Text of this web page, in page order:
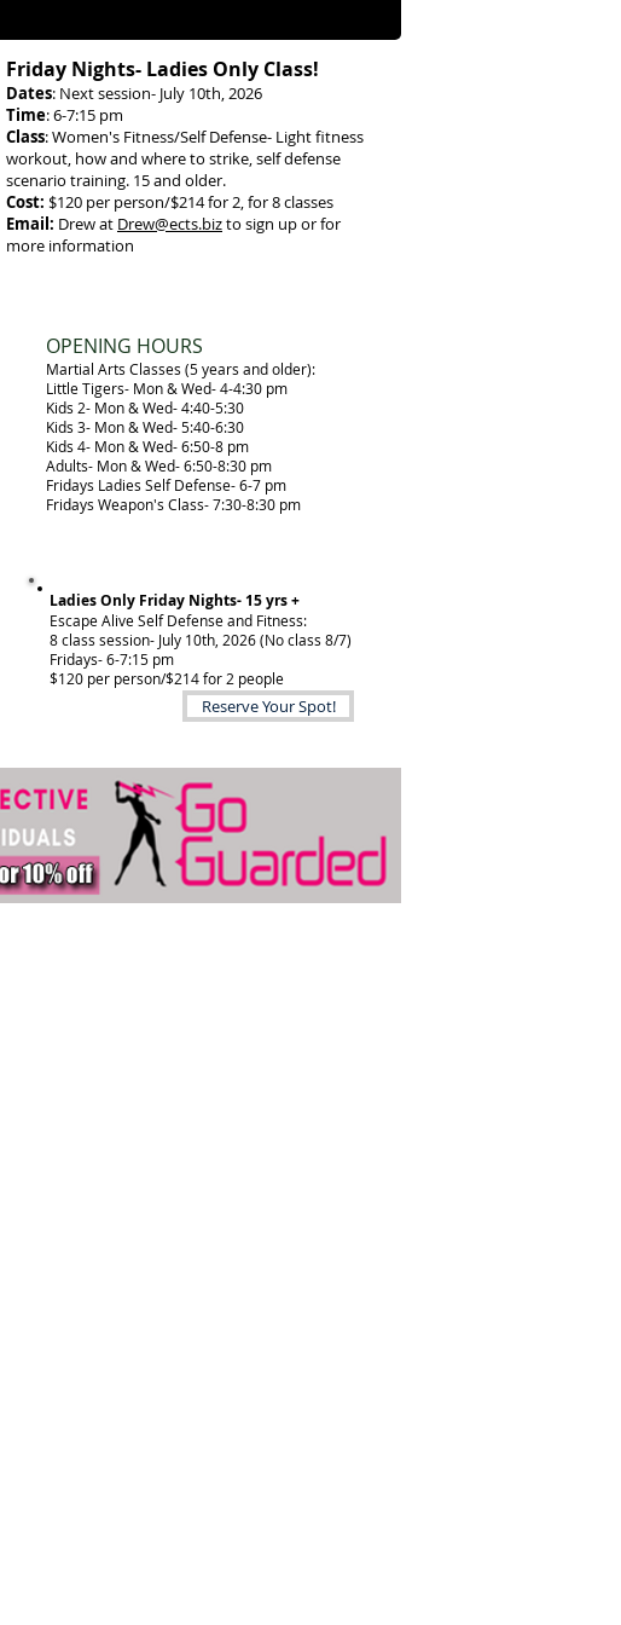
Friday Nights- Ladies Only Class!
Dates: Next session- July 10th, 2026
Time: 6-7:15 pm
Class: Women's Fitness/Self Defense- Light fitness
workout, how and where to strike, self defense
scenario training. 15 and older.
Cost: $120 per person/$214 for 2, for 8 classes
Email: Drew at Drew@ects.bizto sign up or for
more information
​OPENING HOURS
Martial Arts Classes (5 years and older):
Little Tigers- Mon & Wed- 4-4:30 pm
Kids 2- Mon & Wed- 4:40-5:30
Kids 3- Mon & Wed- 5:40-6:30
Kids 4- Mon & Wed- 6:50-8 pm
Adults- Mon & Wed- 6:50-8:30 pm
Fridays Ladies Self Defense- 6-7 pm
Fridays Weapon's Class- 7:30-8:30 pm
Ladies Only Friday Nights- 15 yrs +
Escape Alive Self Defense and Fitness:
8 class session- July 10th, 2026 (No class 8/7)
Fridays- 6-7:15 pm
$120 per person/$214 for 2 people
Reserve Your Spot!